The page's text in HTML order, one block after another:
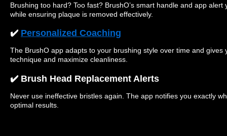
Brushing too hard? Too fast? BrushO’s smart handle and app
while ensuring plaque is removed effectively.
✔️ Personalized Coaching
The BrushO app adapts to your brushing style over time and gives
technique and maximize cleanliness.
✔️ Brush Head Replacement Alerts
Never use ineffective bristles again. The app notifies you exactly
optimal results.